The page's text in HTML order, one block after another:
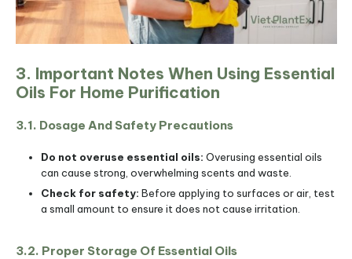
3. Important Notes When Using Essential
Oils For Home Purification
3.1. Dosage And Safety Precautions
Do not overuse essential oils: Overusing essential oils
can cause strong, overwhelming scents and waste.
Check for safety: Before applying to surfaces or air, test
a small amount to ensure it does not cause irritation.
3.2. Proper Storage Of Essential Oils